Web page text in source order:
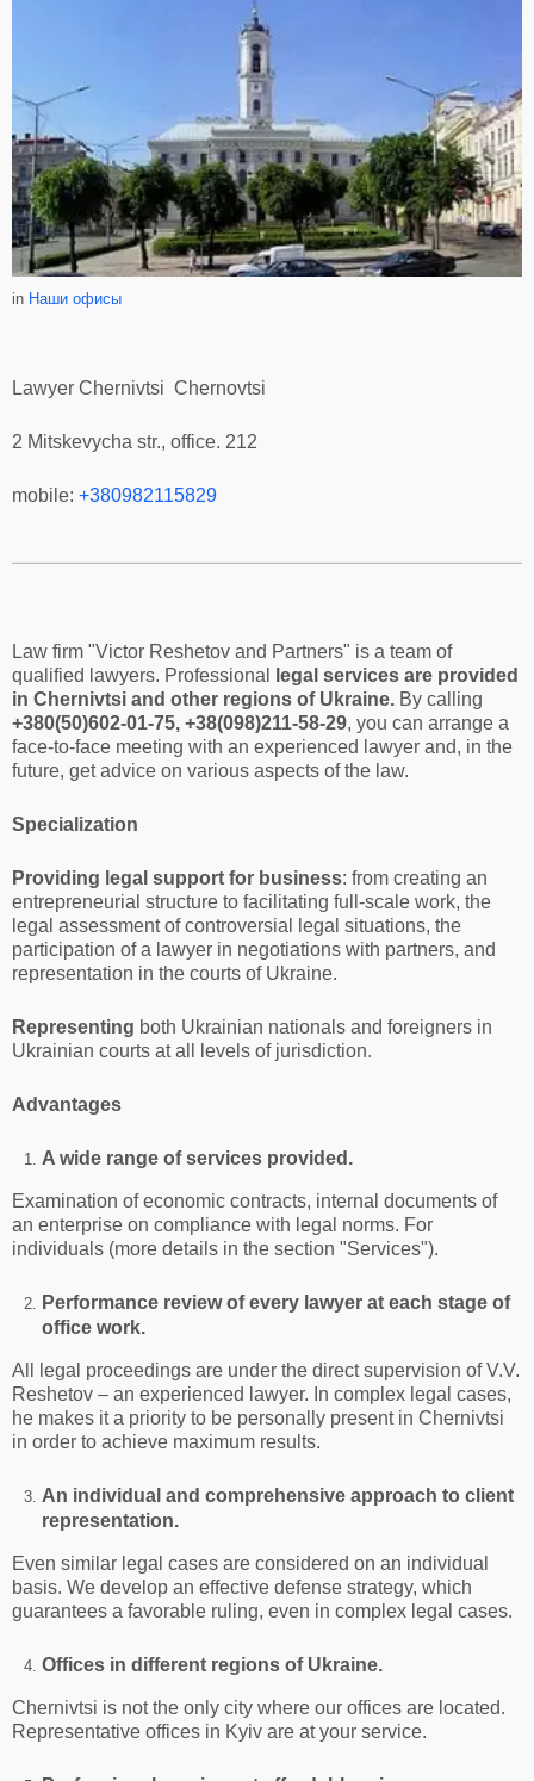
in Наши офисы
Lawyer Chernivtsi Chernovtsi
2 Mitskevycha str., office. 212
mobile: +380982115829
Law firm "Victor Reshetov and Partners" is a team of
qualified lawyers. Professional
legal services are provided
in Chernivtsi and other regions of Ukraine. By calling
+380(50)602-01-75, +38(098)211-58-29, you can arrange a
face-to-face meeting with an experienced lawyer and, in the
future, get advice on various aspects of the law.
Specialization
Providing legal support for business: from creating an
entrepreneurial structure to facilitating full-scale work, the
legal assessment of controversial legal situations, the
participation of a lawyer in negotiations with partners, and
representation in the courts of Ukraine.
Representing both Ukrainian nationals and foreigners in
Ukrainian courts at all levels of jurisdiction.
Advantages
A wide range of services provided.
Examination of economic contracts, internal documents of
an enterprise on compliance with legal norms. For
individuals (more details in the section "Services").
Performance review of every lawyer at each stage of
office work.
All legal proceedings are under the direct supervision of V.V.
Reshetov – an experienced lawyer. In complex legal cases,
he makes it a priority to be personally present in Chernivtsi
in order to achieve maximum results.
An individual and comprehensive approach to client
representation.
Even similar legal cases are considered on an individual
basis. We develop an effective defense strategy, which
guarantees a favorable ruling, even in complex legal cases.
Offices in different regions of Ukraine.
Chernivtsi is not the only city where our offices are located.
Representative offices in Kyiv are at your service.